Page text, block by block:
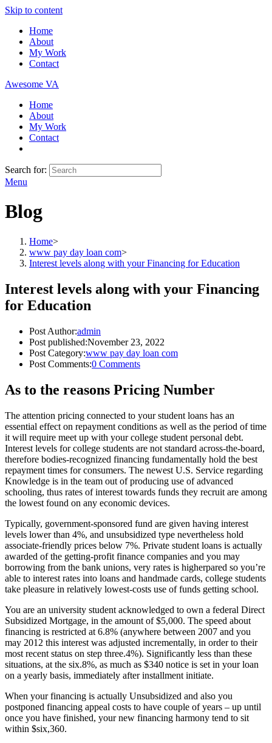
Skip to content
Home
About
My Work
Contact
Awesome VA
Home
About
My Work
Contact
Search for:
Menu
Blog
Home>
www pay day loan com>
Interest levels along with your Financing for Education
Interest levels along with your Financing
for Education
Post Author:admin
Post published:November 23, 2022
Post Category:www pay day loan com
Post Comments:0 Comments
As to the reasons Pricing Number
The attention pricing connected to your student loans has an
essential effect on repayment conditions as well as the period of time
it will require meet up with your college student personal debt.
Interest levels for college students are not standard across-the-board,
therefore bodies-recognized financing fundamentally hold the best
repayment times for consumers. The newest U.S. Service regarding
Knowledge is in the team out of producing use of advanced
schooling, thus rates of interest towards funds they recruit are among
the lowest found on any economic devices.
Typically, government-sponsored fund are given having interest
levels lower than 4%, and unsubsidized type nevertheless hold
associate-friendly prices below 7%. Private student loans is actually
awarded of the getting-profit finance companies and you may
borrowing from the bank unions, very rates is higherpared so you’re
able to interest rates into loans and handmade cards, college students
take pleasure in relatively lowest-costs use of funds getting school.
You are an university student acknowledged to own a federal Direct
Subsidized Mortgage, in the amount of $5,000. The speed about
financing is restricted at 6.8% (anywhere between 2007 and you
may 2012 this interest was adjusted incrementally, in order to their
most recent status on step three.4%). Significantly less than these
situations, at the six.8%, as much as $340 notice is set in your loan
on a yearly basis, immediately after installment initiate.
When your financing is actually Unsubsidized and also you
postponed financing appeal costs to have couple of years – up until
once you have finished, your new financing harmony tend to sit
within $six,360.